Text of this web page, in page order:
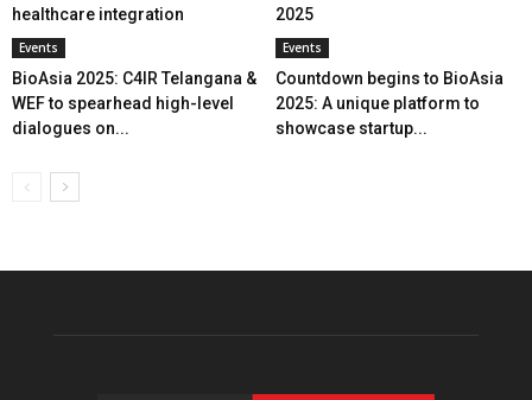
healthcare integration
2025
Events
BioAsia 2025: C4IR Telangana &
WEF to spearhead high-level
dialogues on...
Events
Countdown begins to BioAsia
2025: A unique platform to
showcase startup...